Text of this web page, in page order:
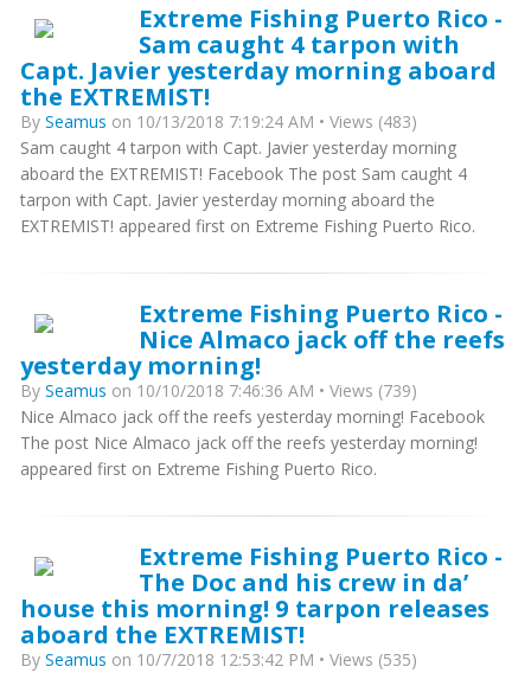
Extreme Fishing Puerto Rico -
Sam caught 4 tarpon with
Capt. Javier yesterday morning aboard
the EXTREMIST!
By Seamus on 10/13/2018 7:19:24 AM • Views (483)
Sam caught 4 tarpon with Capt. Javier yesterday morning
aboard the EXTREMIST! Facebook The post Sam caught 4
tarpon with Capt. Javier yesterday morning aboard the
EXTREMIST! appeared first on Extreme Fishing Puerto Rico.
Extreme Fishing Puerto Rico -
Nice Almaco jack off the reefs
yesterday morning!
By Seamus on 10/10/2018 7:46:36 AM • Views (739)
Nice Almaco jack off the reefs yesterday morning! Facebook
The post Nice Almaco jack off the reefs yesterday morning!
appeared first on Extreme Fishing Puerto Rico.
Extreme Fishing Puerto Rico -
The Doc and his crew in da’
house this morning! 9 tarpon releases
aboard the EXTREMIST!
By Seamus on 10/7/2018 12:53:42 PM • Views (535)